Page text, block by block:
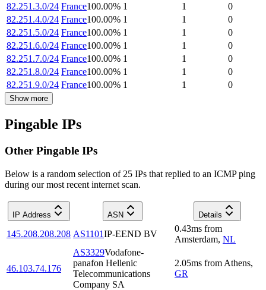
82.251.3.0/24 France100.00% 1 1
0
82.251.4.0/24 France100.00% 1 1
0
82.251.5.0/24 France100.00% 1 1
0
82.251.6.0/24 France100.00% 1 1
0
82.251.7.0/24 France100.00% 1 1
0
82.251.8.0/24 France100.00% 1 1
0
82.251.9.0/24 France100.00% 1 1 0
Show more
Pingable IPs
Other Pingable IPs
Below is a random selection of 25 IPs that replied to an ICMP ping
during our most recent internet scan.
IP Address ASN Details
145.208.208.208 AS1101IP-EEND BV
0.43ms from
Amsterdam, NL
46.103.74.176
AS3329Vodafone-
panafon Hellenic
Telecommunications
Company SA
2.05ms from Athens,
GR